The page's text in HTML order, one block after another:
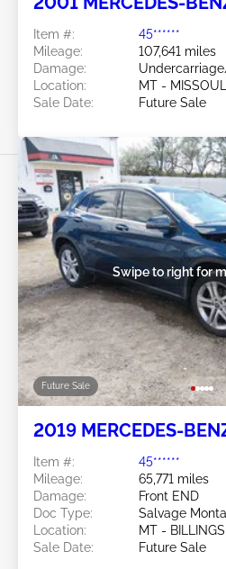
Item #:
45******
Mileage:
107,641 miles
Damage:
Location:
MT -
Sale Date:
Future Sale
Future Sale
Swipe to right for
2019 MERCEDES-
Item #:
45******
Mileage:
65,771 miles
Damage:
Front END
Doc Type:
Salvage
Location:
MT - BILLINGS
Sale Date:
Future Sale